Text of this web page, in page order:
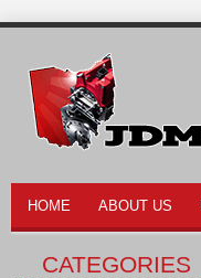
HOME ABOUT US
CATEGORIES